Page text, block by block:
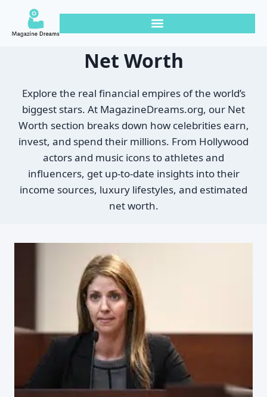
Net Worth
Explore the real financial empires of the world’s
biggest stars. At MagazineDreams.org, our Net
Worth section breaks down how celebrities earn,
invest, and spend their millions. From Hollywood
actors and music icons to athletes and
influencers, get up-to-date insights into their
income sources, luxury lifestyles, and estimated
net worth.